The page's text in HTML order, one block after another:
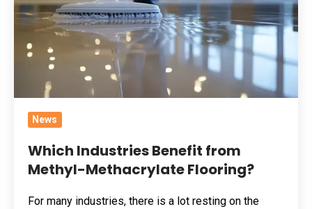
Methacrylate
Flooring?
News
Which Industries Benefit from
Methyl-Methacrylate Flooring?
For many industries, there is a lot resting on the